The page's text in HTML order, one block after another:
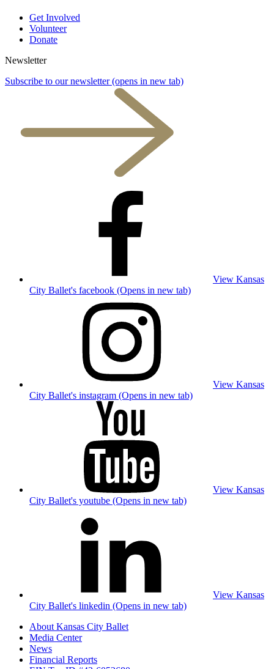
Get Involved
Volunteer
Donate
Newsletter
Subscribe to our newsletter (opens in new tab)
View Kansas
City Ballet's facebook (Opens in new tab)
View Kansas
City Ballet's instagram (Opens in new tab)
View Kansas
City Ballet's youtube (Opens in new tab)
View Kansas
City Ballet's linkedin (Opens in new tab)
About Kansas City Ballet
Media Center
News
Financial Reports